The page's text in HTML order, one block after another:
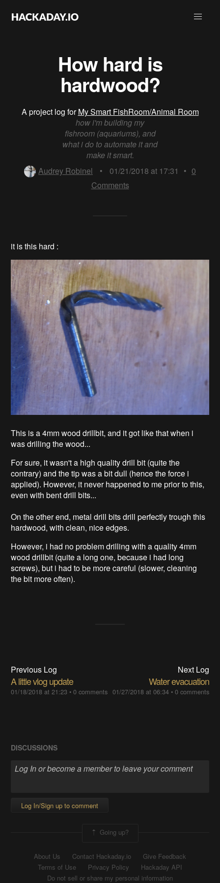
How hard is
hardwood?
A project log forMy Smart FishRoom/Animal Room
how i'm building my
fishroom (aquariums), and
what i do to automate it and
make it smart.
Audrey Robinel
• 01/21/2018 at 17:31 • 0
Comments
it is this hard :
This is a 4mm wood drillbit, and it got like that when i
was drilling the wood...
For sure, it wasn't a high quality drill bit (quite the
contrary) and the tip was a bit dull (hence the force i
applied). However, it never happened to me prior to this,
even with bent drill bits...
On the other end, metal drill bits drill perfectly trough this
hardwood, with clean, nice edges.
However, i had no problem drilling with a quality 4mm
wood drillbit (quite a long one, because i had long
screws), but i had to be more careful (slower, cleaning
the bit more often).
Previous Log
A little vlog update
01/18/2018 at 21:23 •0 comments
Next Log
Water evacuation
01/27/2018 at 06:34• 0 comments
DISCUSSIONS
Log In/Sign up to comment
Going up?
About Us Contact Hackaday.io
Give Feedback
Terms of Use
Privacy Policy
Hackaday API
Do not sell or share my personal information